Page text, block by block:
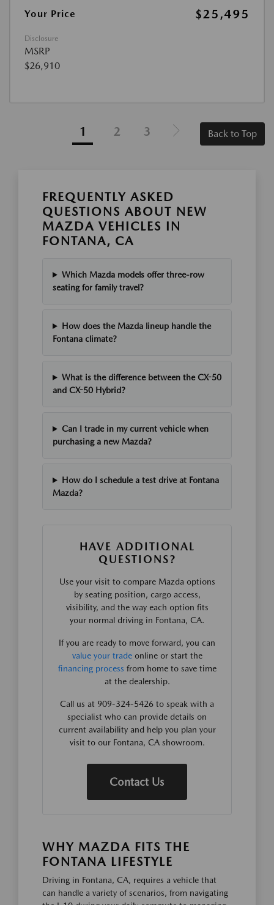
Your Price
$25,495
Disclosure
MSRP
$26,910
1 2 3 Back to Top
FREQUENTLY ASKED
QUESTIONS ABOUT NEW
MAZDA VEHICLES IN
FONTANA, CA
Which Mazda models offer three-row
seating for family travel?
How does the Mazda lineup handle the
Fontana climate?
What is the difference between the CX-50
and CX-50 Hybrid?
Can I trade in my current vehicle when
purchasing a new Mazda?
How do I schedule a test drive at Fontana
Mazda?
HAVE ADDITIONAL
QUESTIONS?
Use your visit to compare Mazda options
by seating position, cargo access,
visibility, and the way each option fits
your normal driving in Fontana, CA.
If you are ready to move forward, you can
value your tradeonline or start the
financing process from home to save time
at the dealership.
Call us at 909-324-5426 to speak with a
specialist who can provide details on
current availability and help you plan your
visit to our Fontana, CA showroom.
Contact Us
WHY MAZDA FITS THE
FONTANA LIFESTYLE
Driving in Fontana, CA, requires a vehicle that
can handle a variety of scenarios, from navigating